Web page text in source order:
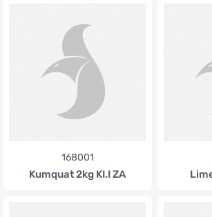
168001
Kumquat 2kg KI.I ZA